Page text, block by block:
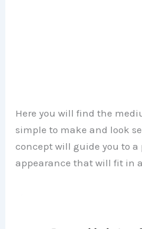
Here you will find the
simple to make and look
concept will guide you to
appearance that will fit in